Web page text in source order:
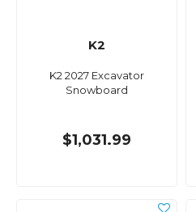
K2
K2 2027 Excavator
Snowboard
$1,031.99